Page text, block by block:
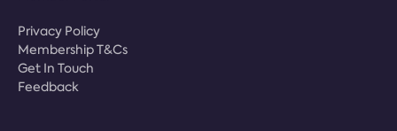
Privacy Policy
Membership T&Cs
Get In Touch
Feedback